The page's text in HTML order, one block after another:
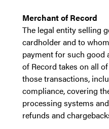
Merchant of Record
The legal entity selling
cardholder and to
payment for such good
of Record takes on all
those transactions,
compliance, covering
processing systems
refunds and